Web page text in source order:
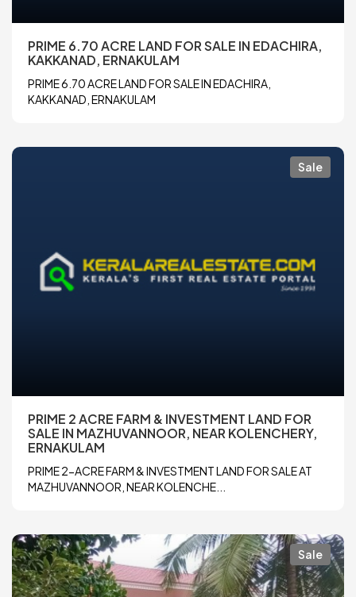
PRIME 6.70 ACRE LAND FOR SALE IN EDACHIRA,
KAKKANAD, ERNAKULAM
PRIME 6.70 ACRE LAND FOR SALE IN EDACHIRA,
KAKKANAD, ERNAKULAM
Sale
PRIME 2 ACRE FARM & INVESTMENT LAND FOR
SALE IN MAZHUVANNOOR, NEAR KOLENCHERY,
ERNAKULAM
PRIME 2-ACRE FARM & INVESTMENT LAND FOR SALE AT
MAZHUVANNOOR, NEAR KOLENCHE...
Sale